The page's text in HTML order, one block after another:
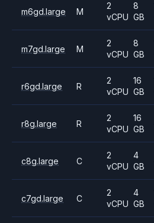
m6gd.large M
2
vCPU
8
GB
m7gd.large M
2
vCPU
8
GB
r6gd.large R
2
vCPU
16
GB
r8g.large R
2
vCPU
16
GB
c8g.large C
2
vCPU
4
GB
c7gd.large C
2
vCPU
4
GB